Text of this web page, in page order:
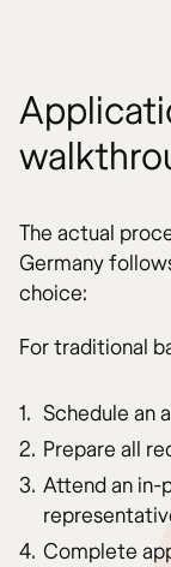
The actual
Germany
choice:
For traditional
Schedule an
Prepare all
Attend an in-
Complete